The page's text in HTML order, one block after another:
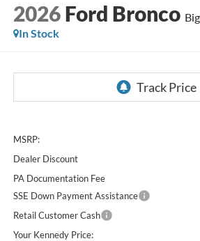
2026 Ford Bronco
In Stock
MSRP:
Dealer Discount
PA Documentation Fee
SSE Down Payment Assistance
Retail Customer Cash
Your Kennedy Price: